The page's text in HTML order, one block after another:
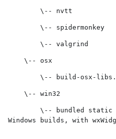
        \-- nvtt
        \-- spidermonkey
        \-- valgrind
    \-- osx
\-- build-osx-
    \-- win32
Windows builds, with